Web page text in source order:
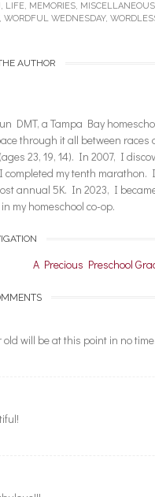
, LIFE, MEMORIES, MISCELLANEOUS
WORDFUL WEDNESDAY,
AUTHOR
DMT, a Tampa Bay
through it all between
23, 19, 14). In 2007, I
my tenth marathon.
annual 5K. In 2023, I
my homeschool co-op.
A Precious Preschool
will be at this point in no time.